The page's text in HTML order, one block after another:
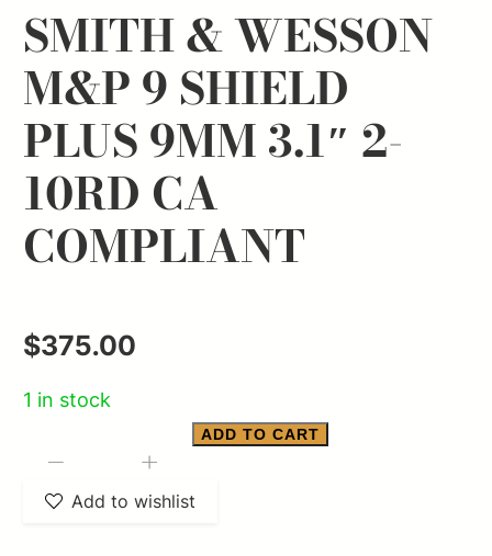
SMITH & WESSON
M&P 9 SHIELD
PLUS 9MM 3.1″ 2-
10RD CA
COMPLIANT
$375.00
1 in stock
WESSON
ADD TO CART
Add to wishlist